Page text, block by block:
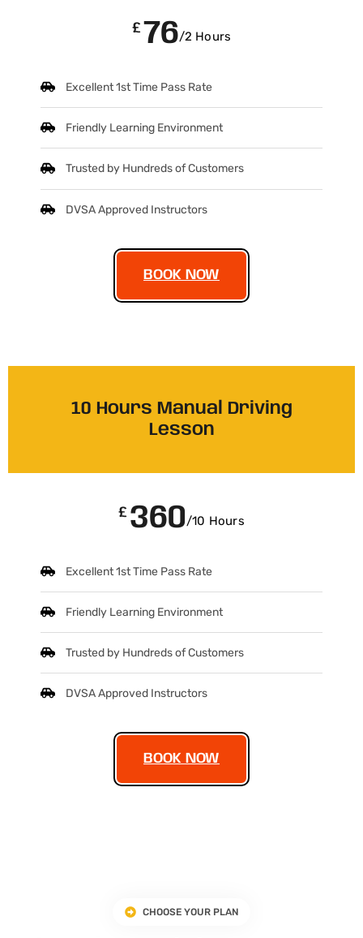
£ 76/2 Hours
Excellent 1st Time Pass Rate
Friendly Learning Environment
Trusted by Hundreds of Customers
DVSA Approved Instructors
BOOK NOW
10 Hours Manual Driving
Lesson
£ 360/10 Hours
Excellent 1st Time Pass Rate
Friendly Learning Environment
Trusted by Hundreds of Customers
DVSA Approved Instructors
BOOK NOW
CHOOSE YOUR PLAN